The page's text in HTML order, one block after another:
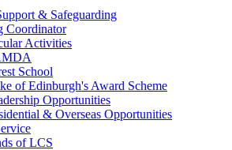
& Safeguarding
Coordinator
Activities
School
of Edinburgh's Award Scheme
Opportunities
& Overseas Opportunities
of LCS